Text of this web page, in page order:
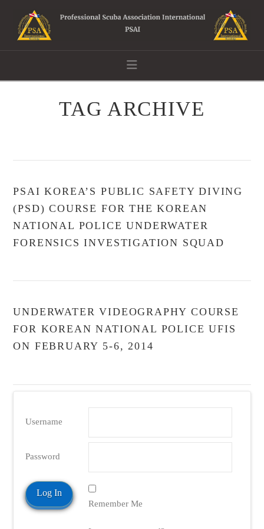
Navigation
TAG ARCHIVE
PSAI KOREA’S PUBLIC SAFETY DIVING
(PSD) COURSE FOR THE KOREAN
NATIONAL POLICE UNDERWATER
FORENSICS INVESTIGATION SQUAD
UNDERWATER VIDEOGRAPHY COURSE
FOR KOREAN NATIONAL POLICE UFIS
ON FEBRUARY 5-6, 2014
Username
Password
Remember Me